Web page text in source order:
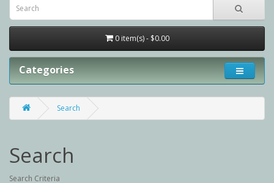
0 item(s) - $0.00
Categories
Search
Search
Search Criteria